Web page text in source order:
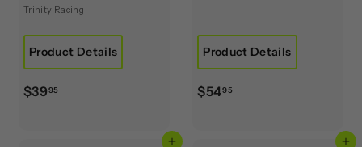
Trinity Racing
Product Details
$3995
Product Details
$5495